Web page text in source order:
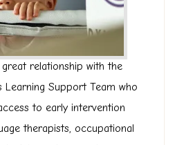
relationship with the
Learning Support Team who
to early intervention
therapists, occupational